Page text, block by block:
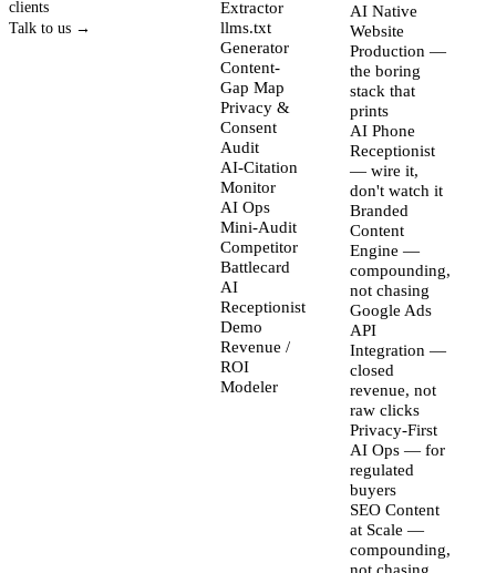
clients
Talk to us →
Extractor
llms.txt
Generator
Content-
Gap Map
Privacy &
Consent
Audit
AI-Citation
Monitor
AI Ops
Mini-Audit
Competitor
Battlecard
AI
Receptionist
Demo
Revenue /
ROI
Modeler
AI Native
Website
Production —
the boring
stack that
prints
AI Phone
Receptionist
— wire it,
don't watch it
Branded
Content
Engine —
compounding,
not chasing
Google Ads
API
Integration —
closed
revenue, not
raw clicks
Privacy-First
AI Ops — for
regulated
buyers
SEO Content
at Scale —
compounding,
not chasing